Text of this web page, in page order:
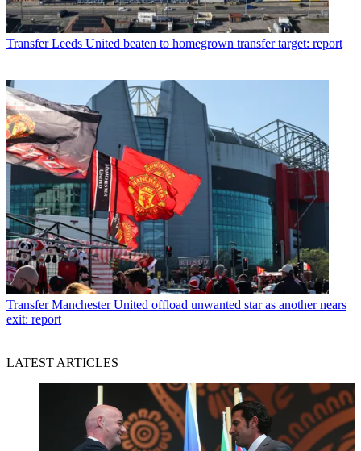
Transfer Leeds United beaten to homegrown transfer target: report
Transfer Manchester United offload unwanted star as another nears
exit: report
LATEST ARTICLES